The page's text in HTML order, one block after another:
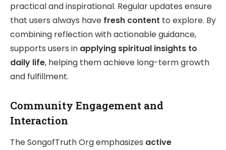
practical and inspirational. Regular updates ensure
that users always have fresh content to explore. By
combining reflection with actionable guidance,
supports users in applying spiritual insights to
daily life, helping them achieve long-term growth
and fulfillment.
Community Engagement and
Interaction
The SongofTruth Org emphasizes active